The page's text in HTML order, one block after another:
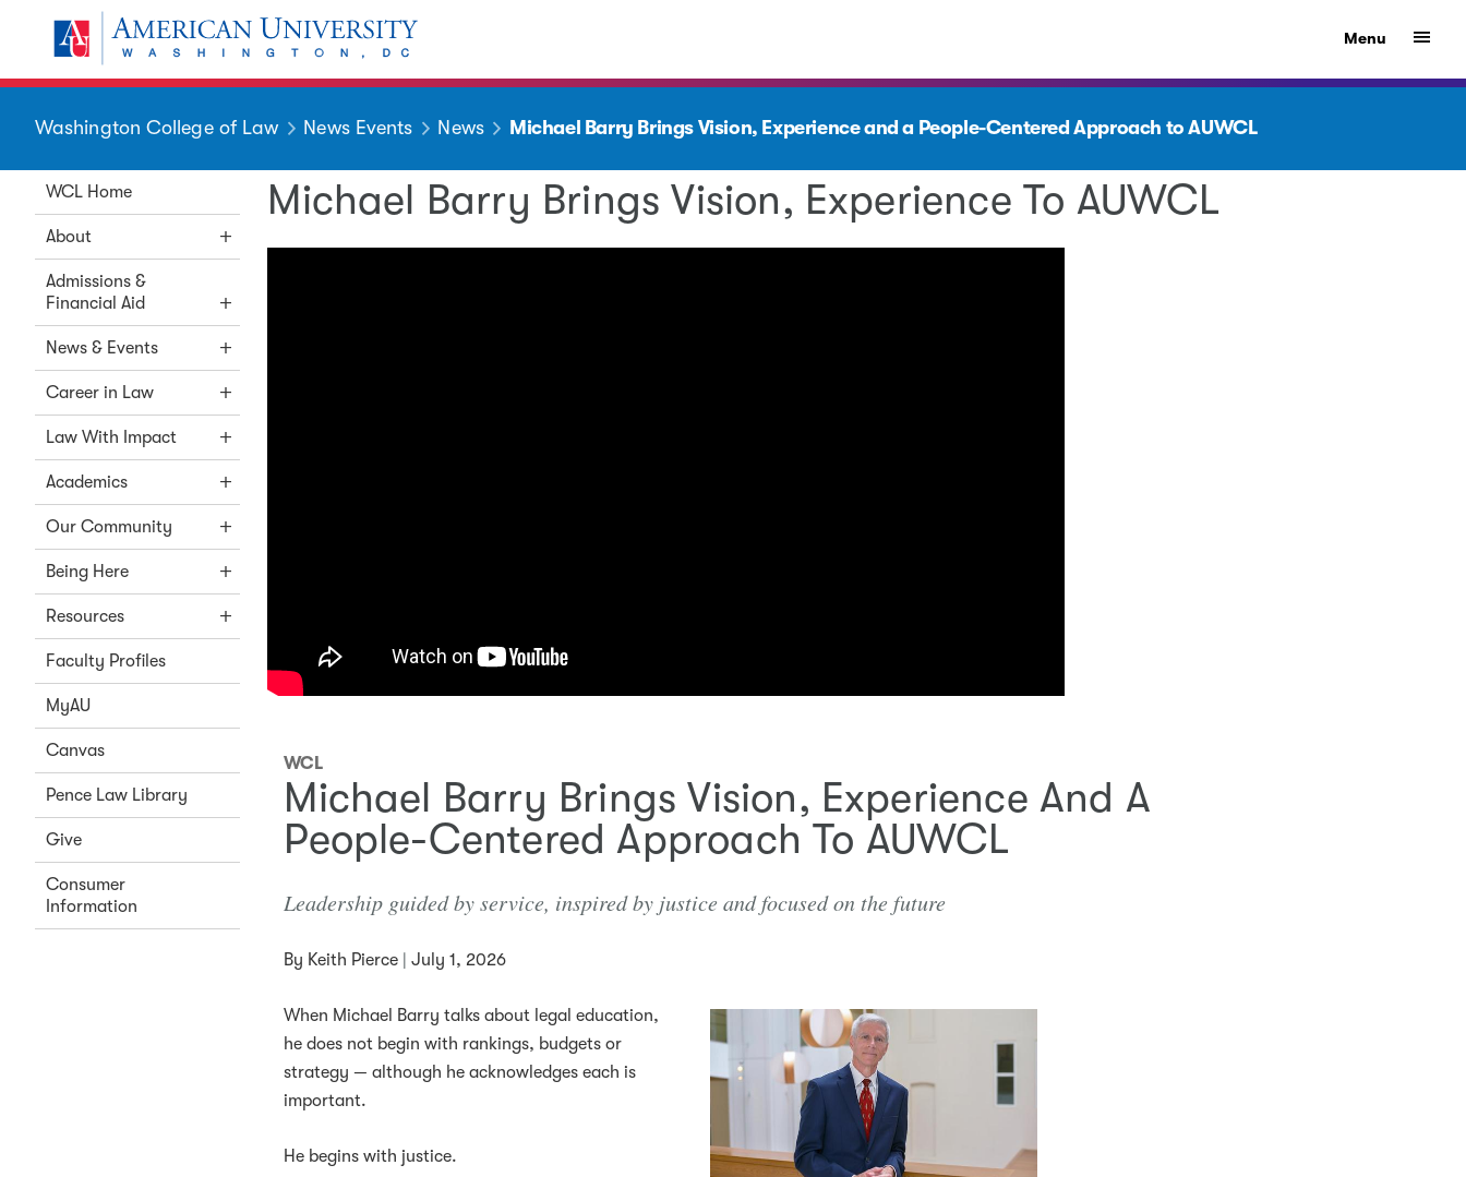
Skip to main content
Show
Menu
You are here:
American University
Washington College of Law News Events News Michael Barry Brings Vision, Experience and a People-Centered Approach to AUWCL
WCL Home
About
Admissions &
Financial Aid
News & Events
Career in Law
Law With Impact
Academics
Our Community
Being Here
Resources
Faculty Profiles
MyAU
Canvas
Pence Law Library
Give
Consumer
Information
Michael Barry Brings Vision, Experience To AUWCL
WCL
Michael Barry Brings Vision, Experience And A
People-Centered Approach To AUWCL
Leadership guided by service, inspired by justice and focused on the future
By Keith Pierce | July 1, 2026
When Michael Barry talks about legal education,
he does not begin with rankings, budgets or
strategy — although he acknowledges each is
important.
He begins with justice.